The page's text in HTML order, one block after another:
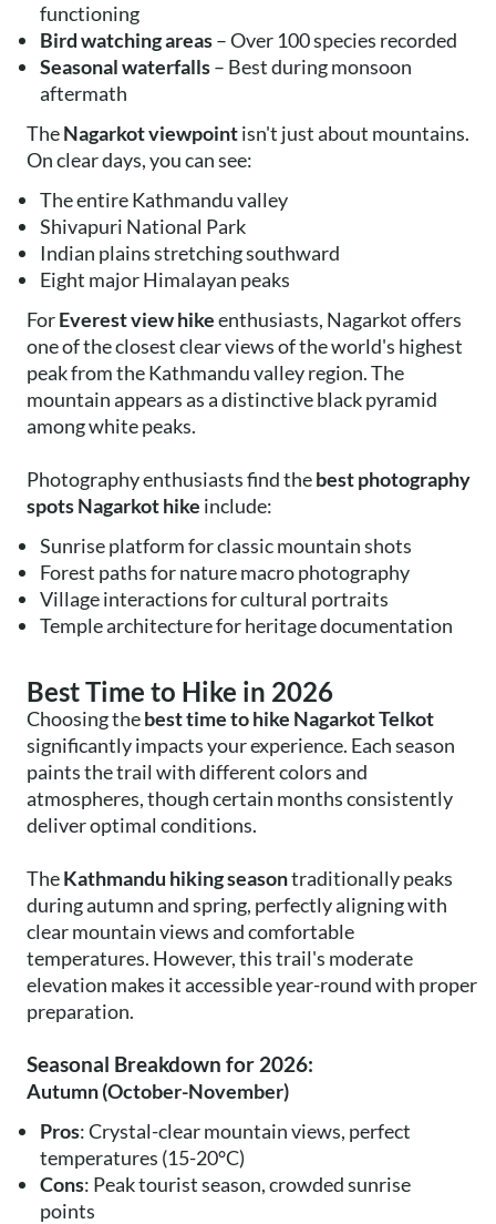
functioning
Bird watching areas– Over 100 species recorded
Seasonal waterfalls– Best during monsoon
aftermath
TheNagarkot viewpointisn't just about mountains.
On clear days, you can see:
The entire Kathmandu valley
Shivapuri National Park
Indian plains stretching southward
Eight major Himalayan peaks
ForEverest view hikeenthusiasts, Nagarkot offers
one of the closest clear views of the world's highest
peak from the Kathmandu valley region. The
mountain appears as a distinctive black pyramid
among white peaks.
Photography enthusiasts find thebest photography
spots Nagarkot hike include:
Sunrise platform for classic mountain shots
Forest paths for nature macro photography
Village interactions for cultural portraits
Temple architecture for heritage documentation
Best Time to Hike in 2026
Choosing thebest time to hike Nagarkot Telkot
significantly impacts your experience. Each season
paints the trail with different colors and
atmospheres, though certain months consistently
deliver optimal conditions.
TheKathmandu hiking seasontraditionally peaks
during autumn and spring, perfectly aligning with
clear mountain views and comfortable
temperatures. However, this trail's moderate
elevation makes it accessible year-round with proper
preparation.
Seasonal Breakdown for 2026:
Autumn (October-November)
Pros: Crystal-clear mountain views, perfect
temperatures (15-20°C)
Cons: Peak tourist season, crowded sunrise
points